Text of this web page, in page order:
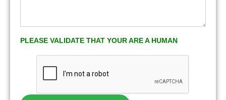
PLEASE VALIDATE THAT YOUR ARE A HUMAN